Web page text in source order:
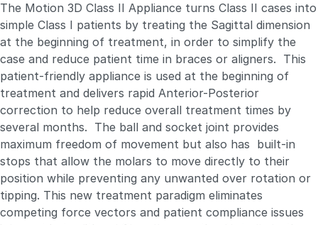
The Motion 3D Class II Appliance turns Class II cases into
simple Class I patients by treating the Sagittal dimension
at the beginning of treatment, in order to simplify the
case and reduce patient time in braces or aligners. This
patient-friendly appliance is used at the beginning of
treatment and delivers rapid Anterior-Posterior
correction to help reduce overall treatment times by
several months. The ball and socket joint provides
maximum freedom of movement but also has built-in
stops that allow the molars to move directly to their
position while preventing any unwanted over rotation or
tipping. This new treatment paradigm eliminates
competing force vectors and patient compliance issues